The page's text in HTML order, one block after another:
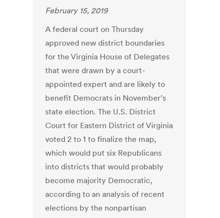
February 15, 2019
A federal court on Thursday
approved new district boundaries
for the Virginia House of Delegates
that were drawn by a court-
appointed expert and are likely to
benefit Democrats in November’s
state election. The U.S. District
Court for Eastern District of Virginia
voted 2 to 1 to finalize the map,
which would put six Republicans
into districts that would probably
become majority Democratic,
according to an analysis of recent
elections by the nonpartisan